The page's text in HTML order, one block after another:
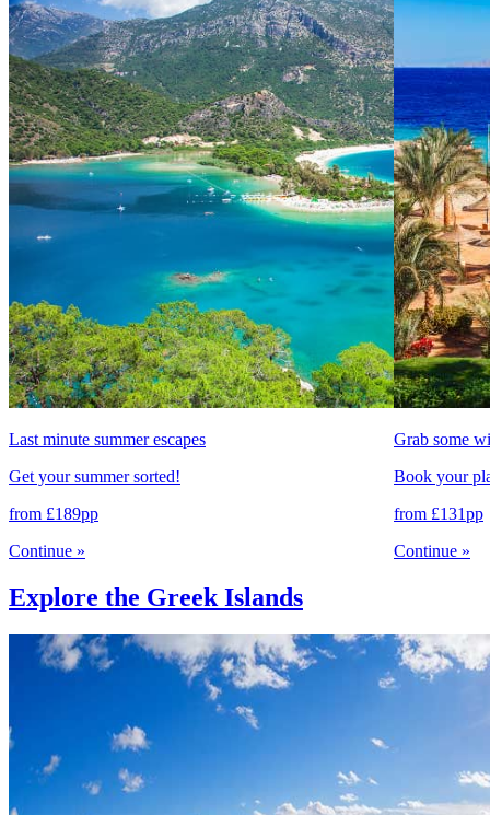
Last minute summer escapes
Get your summer sorted!
from £189pp
Continue »
Grab some
Book your
from £131pp
Continue »
Explore the Greek Islands